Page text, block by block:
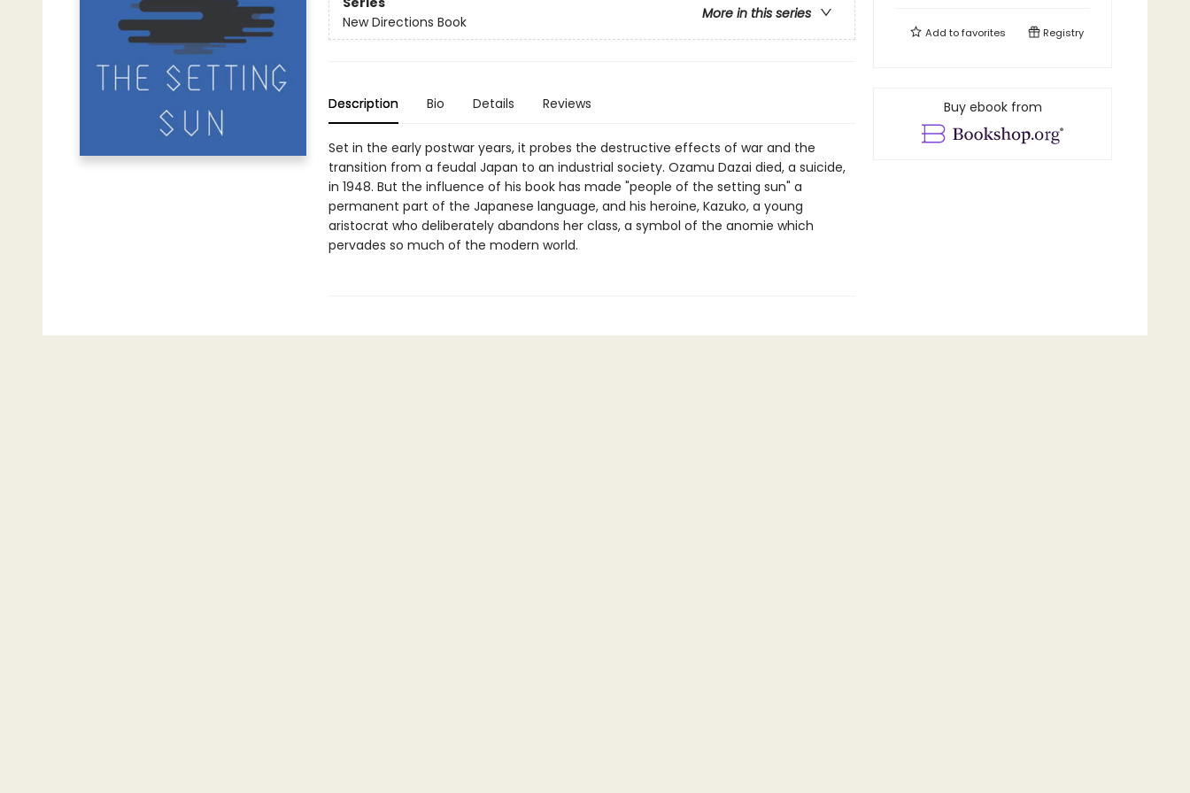
More in this series
New Directions Book
Description Bio Details Reviews
Set in the early postwar years, it probes the destructive effects of war and the
transition from a feudal Japan to an industrial society. Ozamu Dazai died, a suicide,
in 1948. But the influence of his book has made "people of the setting sun" a
permanent part of the Japanese language, and his heroine, Kazuko, a young
aristocrat who deliberately abandons her class, a symbol of the anomie which
pervades so much of the modern world.
Add tofavorites Registry
Buy ebook from